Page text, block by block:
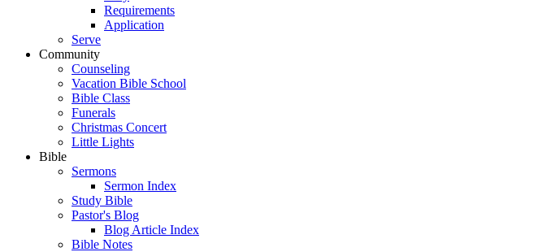
Requirements
Application
Serve
Community
Counseling
Vacation Bible School
Bible Class
Funerals
Christmas Concert
Little Lights
Bible
Sermons
Sermon Index
Study Bible
Pastor's Blog
Blog Article Index
Bible Notes